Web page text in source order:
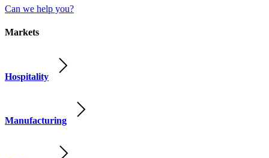
Can we help you?
Markets
Hospitality
Manufacturing